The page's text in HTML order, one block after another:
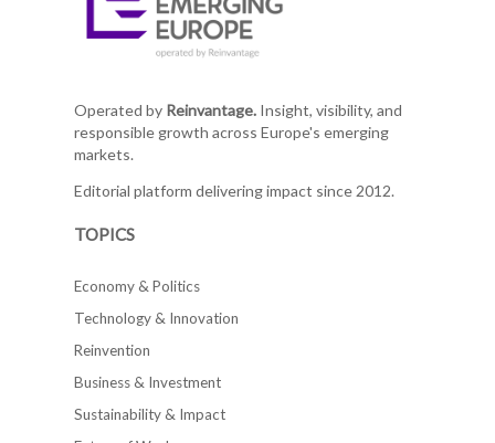
Operated by Reinvantage.Insight, visibility, and
responsible growth across Europe's emerging
markets.
Editorial platform delivering impact since 2012.
TOPICS
Economy & Politics
Technology & Innovation
Reinvention
Business & Investment
Sustainability & Impact